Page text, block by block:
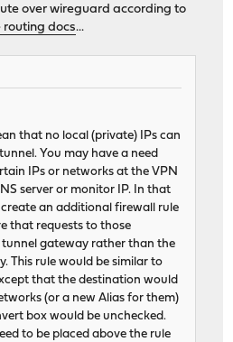
over wireguard according to
routing docs...
that no local (private) IPs can
You may have a need
IPs or networks at the VPN
server or monitor IP. In that
an additional firewall rule
that requests to those
tunnel gateway rather than the
This rule would be similar to
that the destination would
(or a new Alias for them)
box would be unchecked.
to be placed above the rule